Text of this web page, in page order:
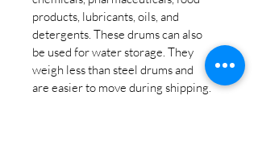
products, lubricants, oils, and
detergents. These drums can also
be used for water storage. They
weigh less than steel drums and
are easier to move during shipping.